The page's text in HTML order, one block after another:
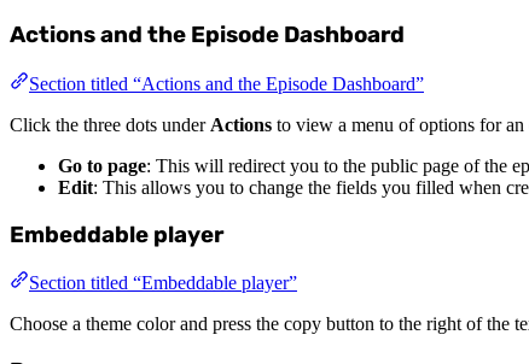
Actions and the Episode Dashboard
Section titled “Actions and the Episode Dashboard”
Click the three dots under Actions to view a menu of options for
Go to page: This will redirect you to the public page of the
Edit: This allows you to change the fields you filled when
Embeddable player
Section titled “Embeddable player”
Choose a theme color and press the copy button to the right of the